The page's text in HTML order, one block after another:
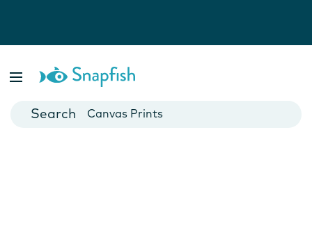
Cards
Canvas Prints